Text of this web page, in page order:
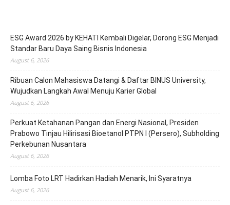
ESG Award 2026 by KEHATI Kembali Digelar, Dorong ESG Menjadi
Standar Baru Daya Saing Bisnis Indonesia
August 6, 2026
Ribuan Calon Mahasiswa Datangi & Daftar BINUS University,
Wujudkan Langkah Awal Menuju Karier Global
August 6, 2026
Perkuat Ketahanan Pangan dan Energi Nasional, Presiden
Prabowo Tinjau Hilirisasi Bioetanol PTPN I (Persero), Subholding
Perkebunan Nusantara
August 6, 2026
Lomba Foto LRT Hadirkan Hadiah Menarik, Ini Syaratnya
August 6, 2026